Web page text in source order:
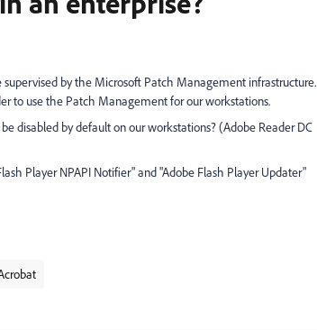
by the Microsoft Patch Management infrastructure.
to use the Patch Management for our workstations.
disabled by default on our workstations? (Adobe Reader DC
Player NPAPI Notifier" and "Adobe Flash Player Updater"